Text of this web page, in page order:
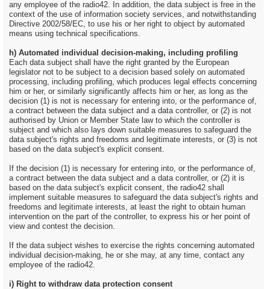
any employee of the radio42. In addition, the data subject is free in the
context of the use of information society services, and notwithstanding
Directive 2002/58/EC, to use his or her right to object by automated
means using technical specifications.
h) Automated individual decision-making, including profiling
Each data subject shall have the right granted by the European
legislator not to be subject to a decision based solely on automated
processing, including profiling, which produces legal effects concerning
him or her, or similarly significantly affects him or her, as long as the
decision (1) is not is necessary for entering into, or the performance of,
a contract between the data subject and a data controller, or (2) is not
authorised by Union or Member State law to which the controller is
subject and which also lays down suitable measures to safeguard the
data subject's rights and freedoms and legitimate interests, or (3) is not
based on the data subject's explicit consent.
If the decision (1) is necessary for entering into, or the performance of,
a contract between the data subject and a data controller, or (2) it is
based on the data subject's explicit consent, the radio42 shall
implement suitable measures to safeguard the data subject's rights and
freedoms and legitimate interests, at least the right to obtain human
intervention on the part of the controller, to express his or her point of
view and contest the decision.
If the data subject wishes to exercise the rights concerning automated
individual decision-making, he or she may, at any time, contact any
employee of the radio42.
i) Right to withdraw data protection consent